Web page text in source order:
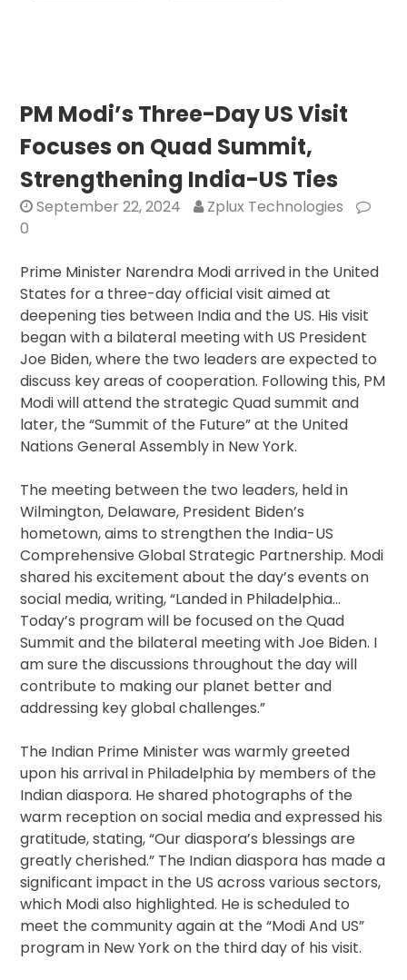
Over
PM Modi’s Three-Day US Visit
Focuses on Quad Summit,
Strengthening India-US Ties
September 22, 2024
Zplux Technologies
0
Prime Minister Narendra Modi arrived in the United
States for a three-day official visit aimed at
deepening ties between India and the US. His visit
began with a bilateral meeting with US President
Joe Biden, where the two leaders are expected to
discuss key areas of cooperation. Following this, PM
Modi will attend the strategic Quad summit and
later, the “Summit of the Future” at the United
Nations General Assembly in New York.
The meeting between the two leaders, held in
Wilmington, Delaware, President Biden’s
hometown, aims to strengthen the India-US
Comprehensive Global Strategic Partnership. Modi
shared his excitement about the day’s events on
social media, writing, “Landed in Philadelphia…
Today’s program will be focused on the Quad
Summit and the bilateral meeting with Joe Biden. I
am sure the discussions throughout the day will
contribute to making our planet better and
addressing key global challenges.”
The Indian Prime Minister was warmly greeted
upon his arrival in Philadelphia by members of the
Indian diaspora. He shared photographs of the
warm reception on social media and expressed his
gratitude, stating, “Our diaspora’s blessings are
greatly cherished.” The Indian diaspora has made a
significant impact in the US across various sectors,
which Modi also highlighted. He is scheduled to
meet the community again at the “Modi And US”
program in New York on the third day of his visit.